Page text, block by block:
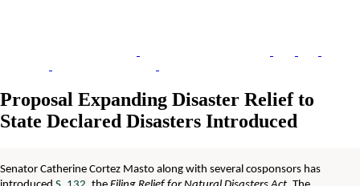
Proposal Expanding Disaster Relief to
State Declared Disasters Introduced
Senator Catherine Cortez Masto along with several cosponsors has